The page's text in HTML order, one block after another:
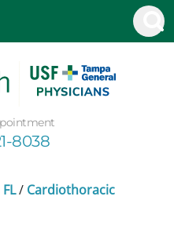
8038
/ Cardiothoracic